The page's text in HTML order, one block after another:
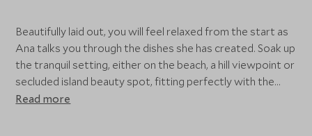
Beautifully laid out, you will feel relaxed from the start as
Ana talks you through the dishes she has created. Soak up
the tranquil setting, either on the beach, a hill viewpoint or
secluded island beauty spot, fitting perfectly with the
time of day, tide and weather. The setting itself brings
Read more